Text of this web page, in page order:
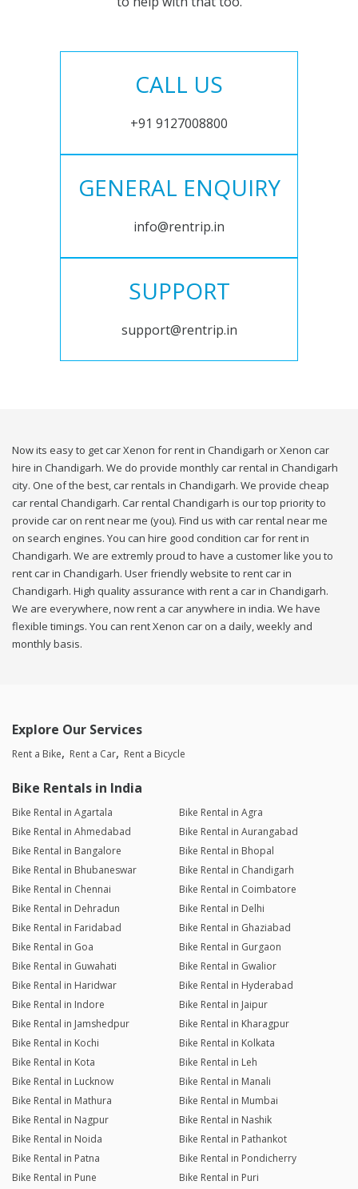
CALL US
+91 9127008800
GENERAL ENQUIRY
info@rentrip.in
SUPPORT
support@rentrip.in
Now its easy to get car Xenon for rent in Chandigarh or Xenon car
hire in Chandigarh. We do provide monthly car rental in Chandigarh
city. One of the best, car rentals in Chandigarh. We provide cheap
car rental Chandigarh. Car rental Chandigarh is our top priority to
provide car on rent near me (you). Find us with car rental near me
on search engines. You can hire good condition car for rent in
Chandigarh. We are extremly proud to have a customer like you to
rent car in Chandigarh. User friendly website to rent car in
Chandigarh. High quality assurance with rent a car in Chandigarh.
We are everywhere, now rent a car anywhere in india. We have
flexible timings. You can rent Xenon car on a daily, weekly and
monthly basis.
Explore Our Services
Rent a Bike Rent a Car Rent a Bicycle
Bike Rentals in India
Bike Rental in Agartala
Bike Rental in Agra
Bike Rental in Ahmedabad
Bike Rental in Aurangabad
Bike Rental in Bangalore
Bike Rental in Bhopal
Bike Rental in Bhubaneswar
Bike Rental in Chandigarh
Bike Rental in Chennai
Bike Rental in Coimbatore
Bike Rental in Dehradun
Bike Rental in Delhi
Bike Rental in Faridabad
Bike Rental in Ghaziabad
Bike Rental in Goa
Bike Rental in Gurgaon
Bike Rental in Guwahati
Bike Rental in Gwalior
Bike Rental in Haridwar
Bike Rental in Hyderabad
Bike Rental in Indore
Bike Rental in Jaipur
Bike Rental in Jamshedpur
Bike Rental in Kharagpur
Bike Rental in Kochi
Bike Rental in Kolkata
Bike Rental in Kota
Bike Rental in Leh
Bike Rental in Lucknow
Bike Rental in Manali
Bike Rental in Mathura
Bike Rental in Mumbai
Bike Rental in Nagpur
Bike Rental in Nashik
Bike Rental in Noida
Bike Rental in Pathankot
Bike Rental in Patna
Bike Rental in Pondicherry
Bike Rental in Pune
Bike Rental in Puri